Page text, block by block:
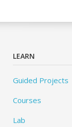
LEARN
Guided Projects
Courses
Lab